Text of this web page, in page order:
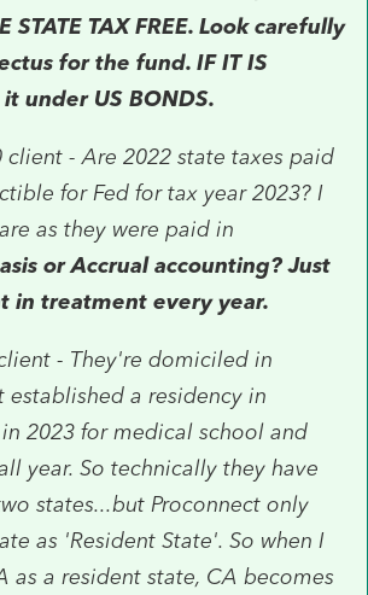
STATE TAX FREE. Look carefully
for the fund. IF IT IS
under US BONDS.
client - Are 2022 state taxes paid
for Fed for tax year 2023? I
as they were paid in
or Accrual accounting? Just
in treatment every year.
- They're domiciled in
established a residency in
2023 for medical school and
year. So technically they have
states...but Proconnect only
as 'Resident State'. So when I
as a resident state, CA becomes